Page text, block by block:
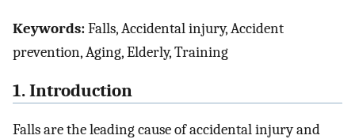
Keywords:Falls, Accidental injury, Accident
prevention, Aging, Elderly, Training
1. Introduction
Falls are the leading cause of accidental injury and